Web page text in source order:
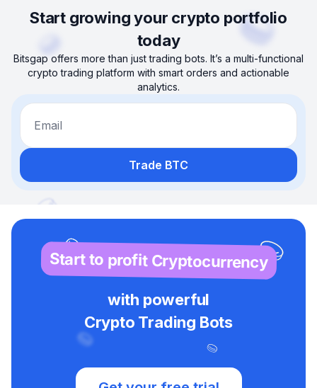
Start growing your crypto portfolio
today
Bitsgap offers more than just trading bots. It’s a multi-functional
crypto trading platform with smart orders and actionable
analytics.
Email
Trade BTC
Start to profit Cryptocurrency
with powerful
Crypto Trading Bots